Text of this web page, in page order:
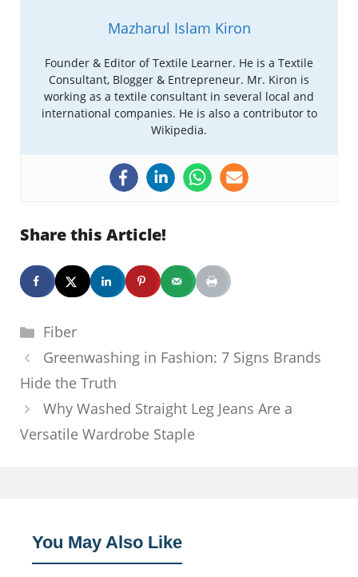
Mazharul Islam Kiron
Founder & Editor of Textile Learner. He is a Textile
Consultant, Blogger & Entrepreneur. Mr. Kiron is
working as a textile consultant in several local and
international companies. He is also a contributor to
Wikipedia.
Share this Article!
Categories
Fiber
Greenwashing in Fashion: 7 Signs Brands
Hide the Truth
Why Washed Straight Leg Jeans Are a
Versatile Wardrobe Staple
You May Also Like